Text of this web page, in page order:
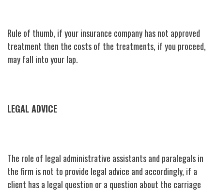
Rule of thumb, if your insurance company has not approved
treatment then the costs of the treatments, if you proceed,
may fall into your lap.
LEGAL ADVICE
The role of legal administrative assistants and paralegals in
the firm is not to provide legal advice and accordingly, if a
client has a legal question or a question about the carriage